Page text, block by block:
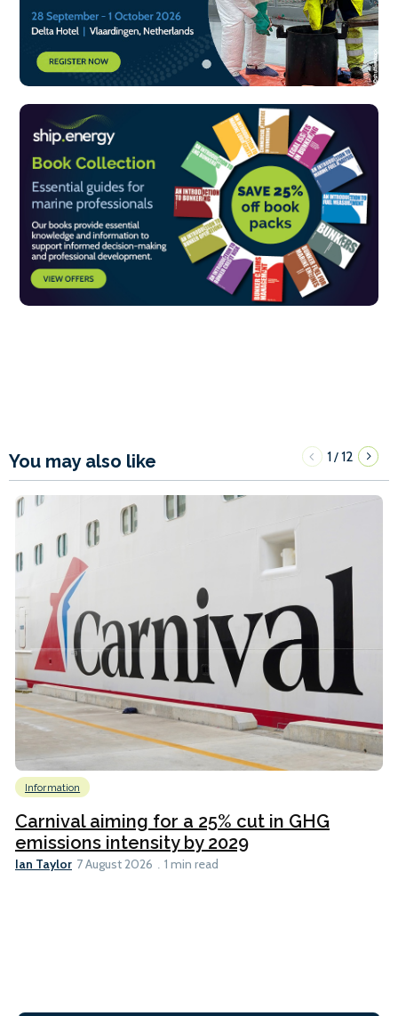
You may also like 1/12
Information
Carnival aiming for a 25% cut in GHG
emissions intensity by 2029
Ian Taylor 7 August 2026 1 min read